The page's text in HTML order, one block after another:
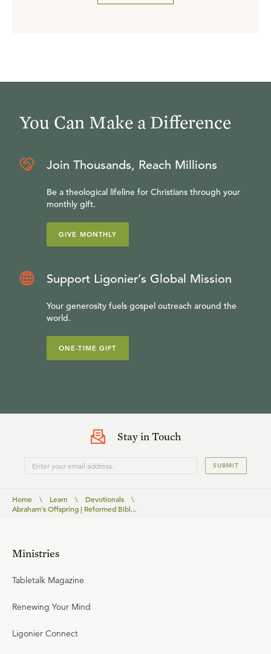
You Can Make a Difference
Join Thousands, Reach Millions
Be a theological lifeline for Christians through your
monthly gift.
GIVE MONTHLY
Support Ligonier’s Global Mission
Your generosity fuels gospel outreach around the
world.
ONE-TIME GIFT
Stay in Touch
SUBMIT
Home \ Learn \ Devotionals
\
Abraham's Offspring | Reformed Bibl...
Ministries
Tabletalk Magazine
Renewing Your Mind
Ligonier Connect